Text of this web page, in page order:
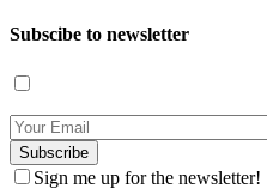
Subscibe to newsletter
Sign me up for the newsletter!